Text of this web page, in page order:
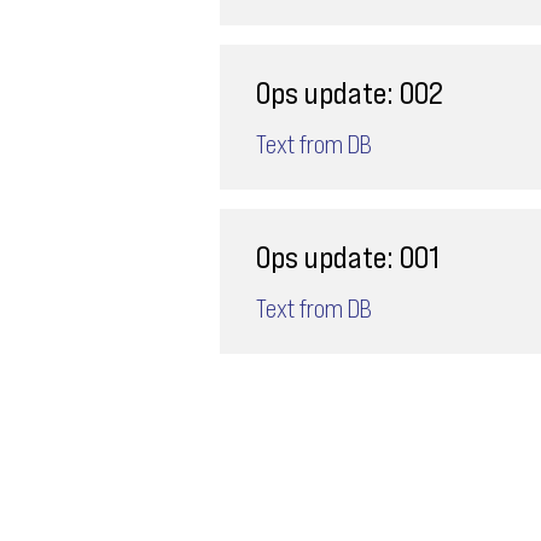
Ops update: 002
Text from DB
Ops update: 001
Text from DB